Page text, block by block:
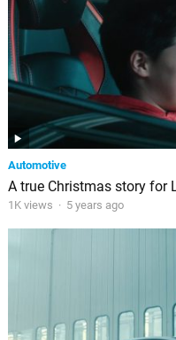
Automotive
A true Christmas story for
1K views · 5 years ago